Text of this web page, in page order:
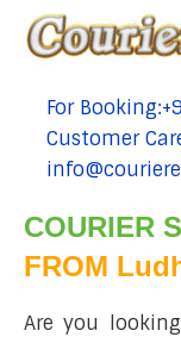
tel:+91-
For
tel:+91-
Customer
tel:+91-
COURIER
FROM
Are you